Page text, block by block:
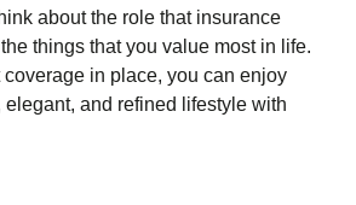
about the role that insurance
things that you value most in life.
coverage in place, you can enjoy
and refined lifestyle with